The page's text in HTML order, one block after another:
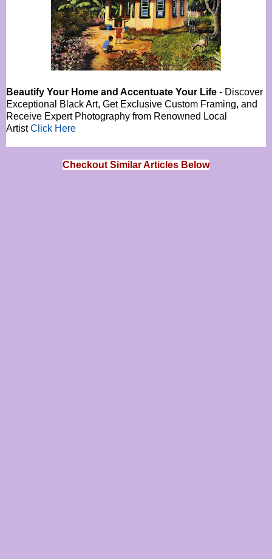
Beautify Your Home and Accentuate Your Life - Discover
Exceptional Black Art, Get Exclusive Custom Framing, and
Receive Expert Photography from Renowned Local
ArtistClick Here
Checkout Similar Articles Below